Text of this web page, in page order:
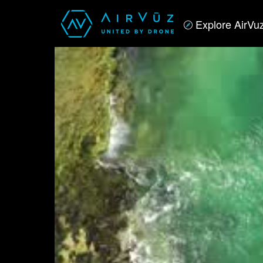
Explore